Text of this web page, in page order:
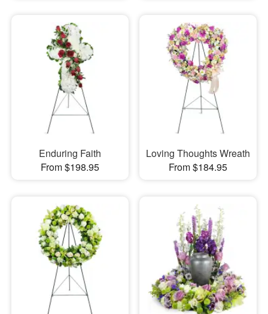
Enduring Faith
From $198.95
Loving Thoughts Wreath
From $184.95